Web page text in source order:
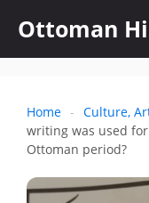
content
Ottoman
Home - Culture,
writing was used
Ottoman period?